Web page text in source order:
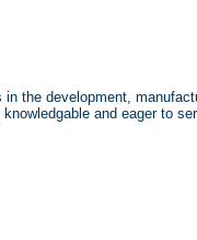
the development,
and eager to